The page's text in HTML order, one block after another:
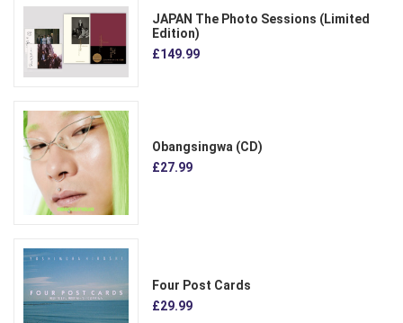
JAPAN The Photo Sessions (Limited
Edition)
£149.99
Obangsingwa (CD)
£27.99
Four Post Cards
£29.99